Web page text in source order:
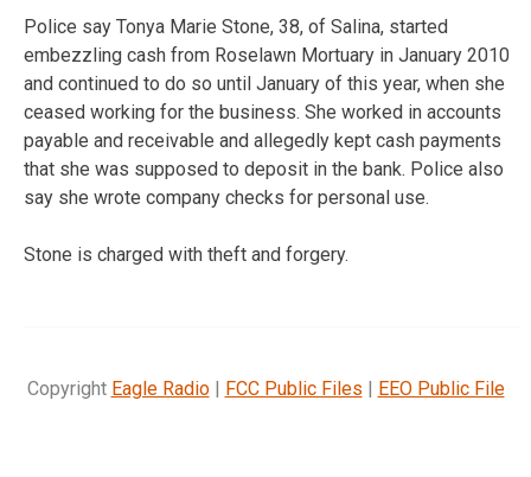
Police say Tonya Marie Stone, 38, of Salina, started
embezzling cash from Roselawn Mortuary in January 2010
and continued to do so until January of this year, when she
ceased working for the business. She worked in accounts
payable and receivable and allegedly kept cash payments
that she was supposed to deposit in the bank. Police also
say she wrote company checks for personal use.
Stone is charged with theft and forgery.
Copyright Eagle Radio| FCC Public Files | EEO Public File